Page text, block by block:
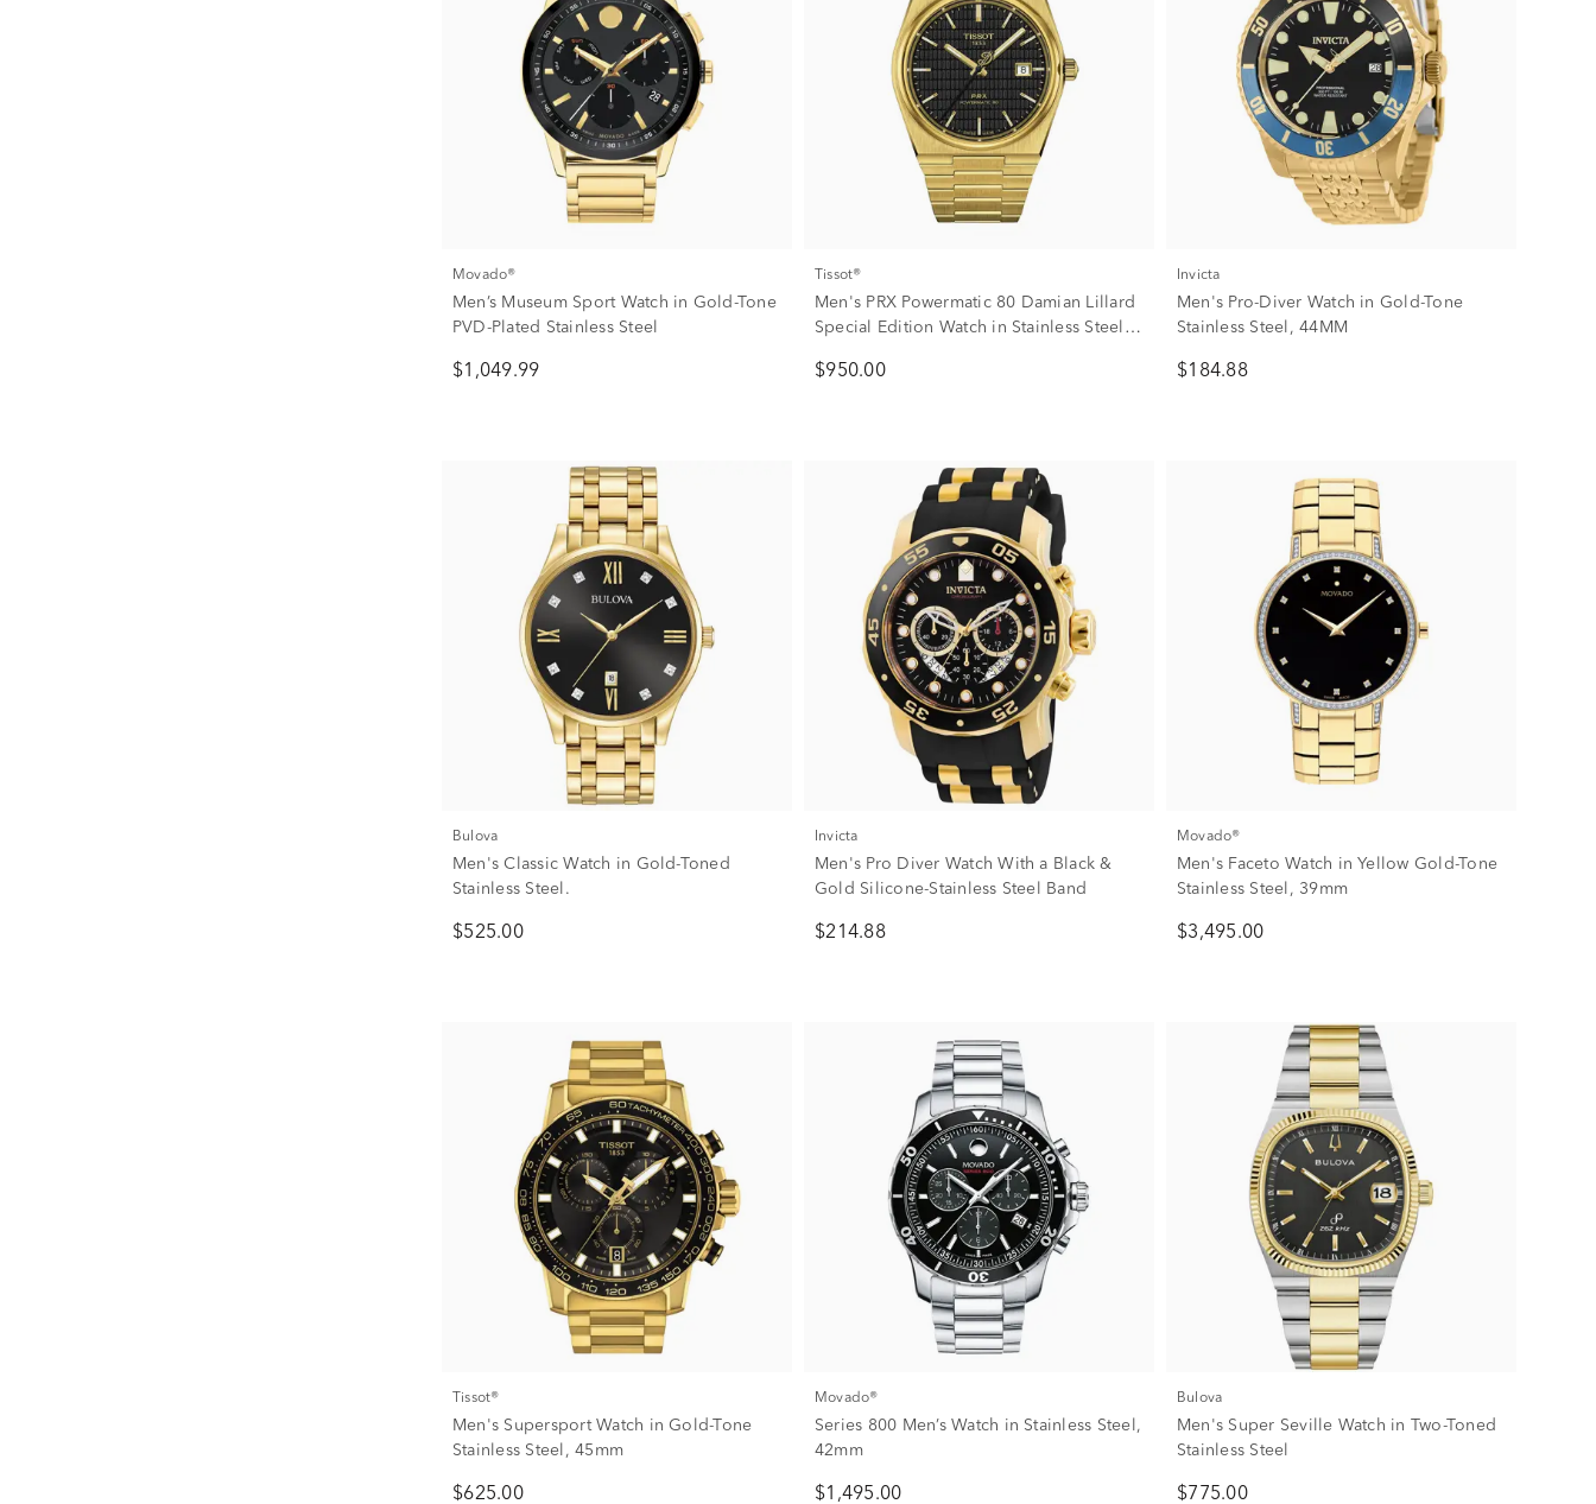
Movado®
Men’s Museum Sport Watch in Gold-Tone
PVD-Plated Stainless Steel
$1,049.99
Tissot®
Men's PRX Powermatic 80 Damian Lillard
Special Edition Watch in Stainless Steel,
$950.00
Invicta
Men's Pro-Diver Watch in Gold-Tone
Stainless Steel, 44MM
$184.88
Bulova
Men's Classic Watch in Gold-Toned
Stainless Steel.
$525.00
Invicta
Men's Pro Diver Watch With a Black &
Gold Silicone-Stainless Steel Band
$214.88
Movado®
Men's Faceto Watch in Yellow Gold-Tone
Stainless Steel, 39mm
$3,495.00
Tissot®
Men's Supersport Watch in Gold-Tone
Stainless Steel, 45mm
$625.00
Movado®
Series 800 Men’s Watch in Stainless Steel,
42mm
$1,495.00
Bulova
Men's Super Seville Watch in Two-Toned
Stainless Steel
$775.00